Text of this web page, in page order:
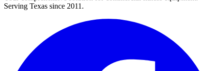
Serving Texas since 2011.